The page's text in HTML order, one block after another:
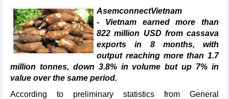
AsemconnectVietnam
- Vietnam earned more than
822 million USD from cassava
exports in 8 months, with
output reaching more than 1.7
million tonnes, down 3.8% in volume but up 7% in
value over the same period.
According to preliminary statistics from General